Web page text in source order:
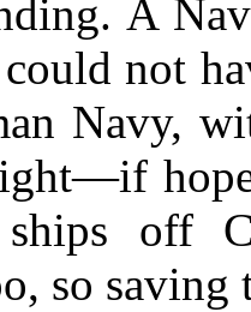
A
not
Navy,
ships off
so